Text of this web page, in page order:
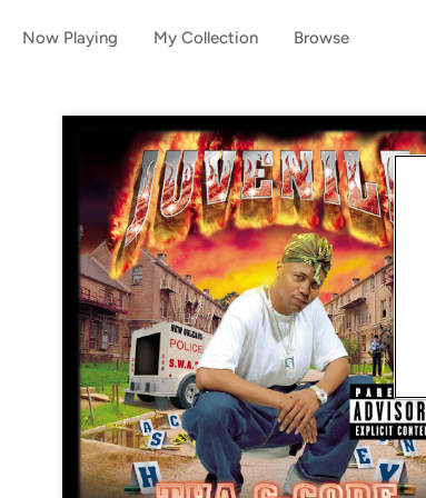
Now Playing My Collection Browse